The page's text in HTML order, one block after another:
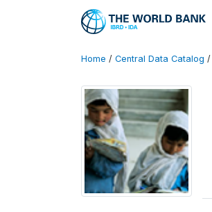
Home / Central Data Catalog /